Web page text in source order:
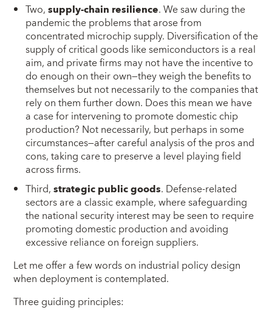
Two,supply-chain resilience. We saw during the
pandemic the problems that arose from
concentrated microchip supply. Diversification of the
supply of critical goods like semiconductors is a real
aim, and private firms may not have the incentive to
do enough on their own—they weigh the benefits to
themselves but not necessarily to the companies that
rely on them further down. Does this mean we have
a case for intervening to promote domestic chip
production? Not necessarily, but perhaps in some
circumstances—after careful analysis of the pros and
cons, taking care to preserve a level playing field
across firms.
Third,strategic public goods. Defense-related
sectors are a classic example, where safeguarding
the national security interest may be seen to require
promoting domestic production and avoiding
excessive reliance on foreign suppliers.
Let me offer a few words on industrial policy design
when deployment is contemplated.
Three guiding principles: